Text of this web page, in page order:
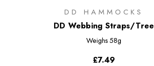
DD HAMMOCKS
DD Webbing Straps/Tree
Huggers - Regular
Weighs 58g
£7.49